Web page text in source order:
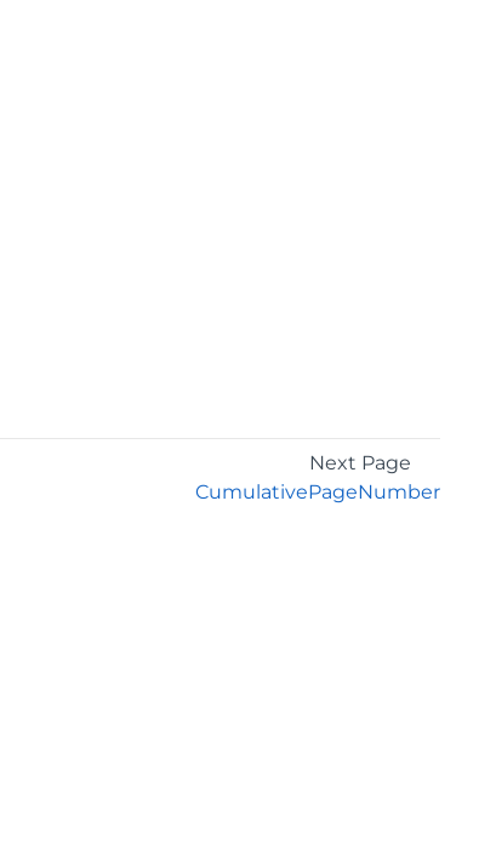
Next Page
CumulativePageNumber